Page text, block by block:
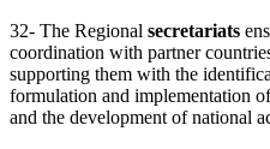
32- The Regional secretariats
coordination with partner
supporting them with the
formulation and implementation
and the development of national